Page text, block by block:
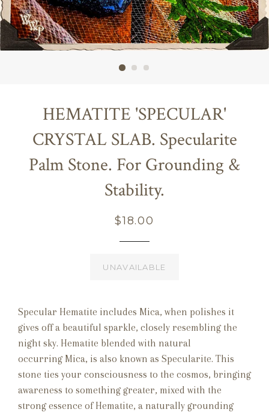
HEMATITE 'SPECULAR'
CRYSTAL SLAB. Specularite
Palm Stone. For Grounding &
Stability.
Regular
$18.00
UNAVAILABLE
Specular Hematite includes Mica, when polishes it
gives off a beautiful sparkle, closely resembling the
night sky. Hematite blended with natural
occurring Mica, is also known as Specularite. This
stone ties your consciousness to the cosmos, bringing
awareness to something greater, mixed with the
strong essence of Hematite, a naturally grounding